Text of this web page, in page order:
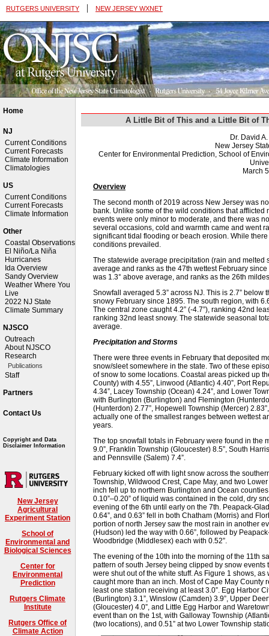
RUTGERS UNIVERSITY | NEW JERSEY WXNET
Home
NJ
Current Conditions
Current Forecasts
Climate Information
Climatologies
US
Current Conditions
Current Forecasts
Climate Information
Other
Coastal Observations
El Niño/La Niña
Hurricanes
Ida Overview
Sandy Overview
Weather Where You
Live
2022 NJ State
Climate Summary
NJSCO
Outreach
About NJSCO
Research
Publications
Staff
Partners
Contact Us
Copyright and Data
Disclaimer Information
New Jersey
Agricultural
Experiment Station
School of
Environmental and
Biological Sciences
Center for
Environmental
Prediction
Rutgers Climate
Institute
Rutgers Office of
Climate Action
A Little Bit of This and a Little Bit of
Dr. David
New Jersey
Center for Environmental Prediction, School of
March
Overview
The second month of 2019 across New Jersey was
bank. Unlike some of the wild conditions that
events were only minor to moderate, and there was
several occasions, cold and warmth came and went
significant tidal flooding or beach erosion. While
conditions prevailed.
The statewide average precipitation (rain and melted
average and ranks as the 47th wettest February
was 1.3° above average, and ranks as the 26th
Snowfall averaged 5.3” across NJ. This is 2.7”
snowy February since 1895. The south region, with
The central zone caught 4.2” (-4.7”), ranking 42nd
ranking 32nd least snowy. The statewide seasonal
average.
Precipitation and Storms
There were three events in February that deposited
snow/sleet somewhere in the state. Two of these
of snow to some locations. Coastal areas picked up
County) with 4.55”, Linwood (Atlantic) 4.40”, Port
4.34”, Lacey Township (Ocean) 4.24”, and Lower
with Burlington (Burlington) and Flemington
(Hunterdon) 2.77”, Hopewell Township (Mercer)
actually one of the smallest ranges between wettest
years.
The top snowfall totals in February were found in the
9.0”, Franklin Township (Gloucester) 8.5”, South
and Pennsville (Salem) 7.4”.
February kicked off with light snow across the
Township, Wildwood Crest, Cape May, and two
inch fell up to northern Burlington and Ocean
0.10”–0.20” of liquid was contained in the cold, dry
evening of the 6th until early on the 7th. Peapack-
0.64”, and 0.63” fell in both Chatham (Morris) and
portion of north Jersey saw the most rain in another
(Hudson) led the way with 0.66”, followed by
Woodbridge (Middlesex) each with 0.52”.
The evening of the 10th into the morning of the 11th
pattern of south Jersey being clipped by snow
were shut out of the white stuff. As Figure 1 shows,
caught more than an inch. Most of Cape May
least one station receiving at least 3.0”. Egg Harbor
(Burlington) 3.1”, Winslow (Camden) 3.9”, Upper
(Gloucester) 4.0”, and Little Egg Harbor and
event than on the 1st, with Galloway Township
(two locations), and 0.51” at two Lower Township